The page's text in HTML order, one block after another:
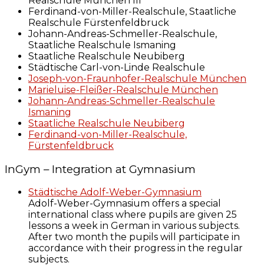
Ferdinand-von-Miller-Realschule, Staatliche
Realschule Fürstenfeldbruck
Johann-Andreas-Schmeller-Realschule,
Staatliche Realschule Ismaning
Staatliche Realschule Neubiberg
Städtische Carl-von-Linde Realschule
Joseph-von-Fraunhofer-Realschule München
Marieluise-Fleißer-Realschule München
Johann-Andreas-Schmeller-Realschule
Ismaning
Staatliche Realschule Neubiberg
Ferdinand-von-Miller-Realschule,
Fürstenfeldbruck
InGym – Integration at Gymnasium
Städtische Adolf-Weber-Gymnasium
Adolf-Weber-Gymnasium offers a special
international class where pupils are given 25
lessons a week in German in various subjects.
After two month the pupils will participate in
accordance with their progress in the regular
subjects.